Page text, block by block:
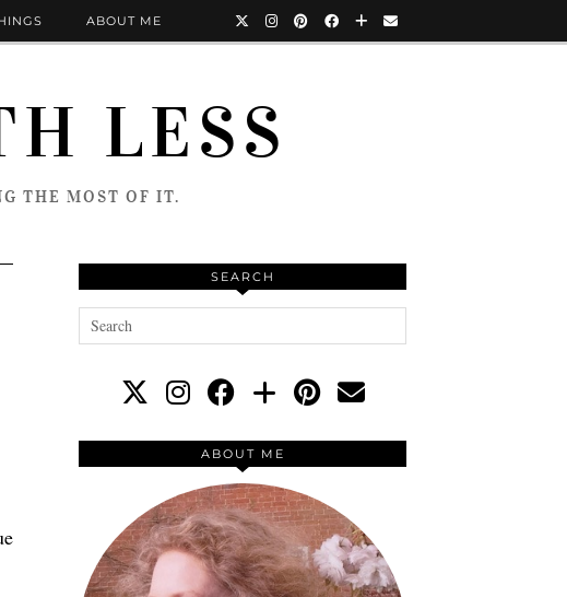
LESS
THE MOST OF IT.
ABOUT ME
SEARCH
ABOUT ME